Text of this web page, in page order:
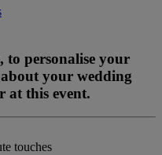
to personalise your
your wedding
at this event.
touches